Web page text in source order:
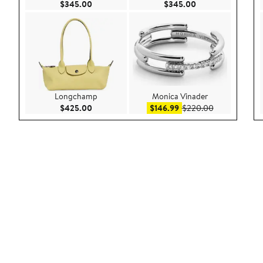
$345.00 Current Price $345.00
Longchamp
$425.00 Current Price $425.00
$345.00
Monica Vinader
$146.99Sale price $146.99
$220.00After sale